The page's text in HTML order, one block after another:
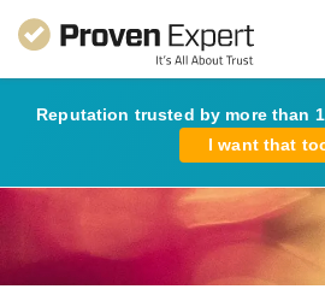
Reputation trusted by more than
I want that